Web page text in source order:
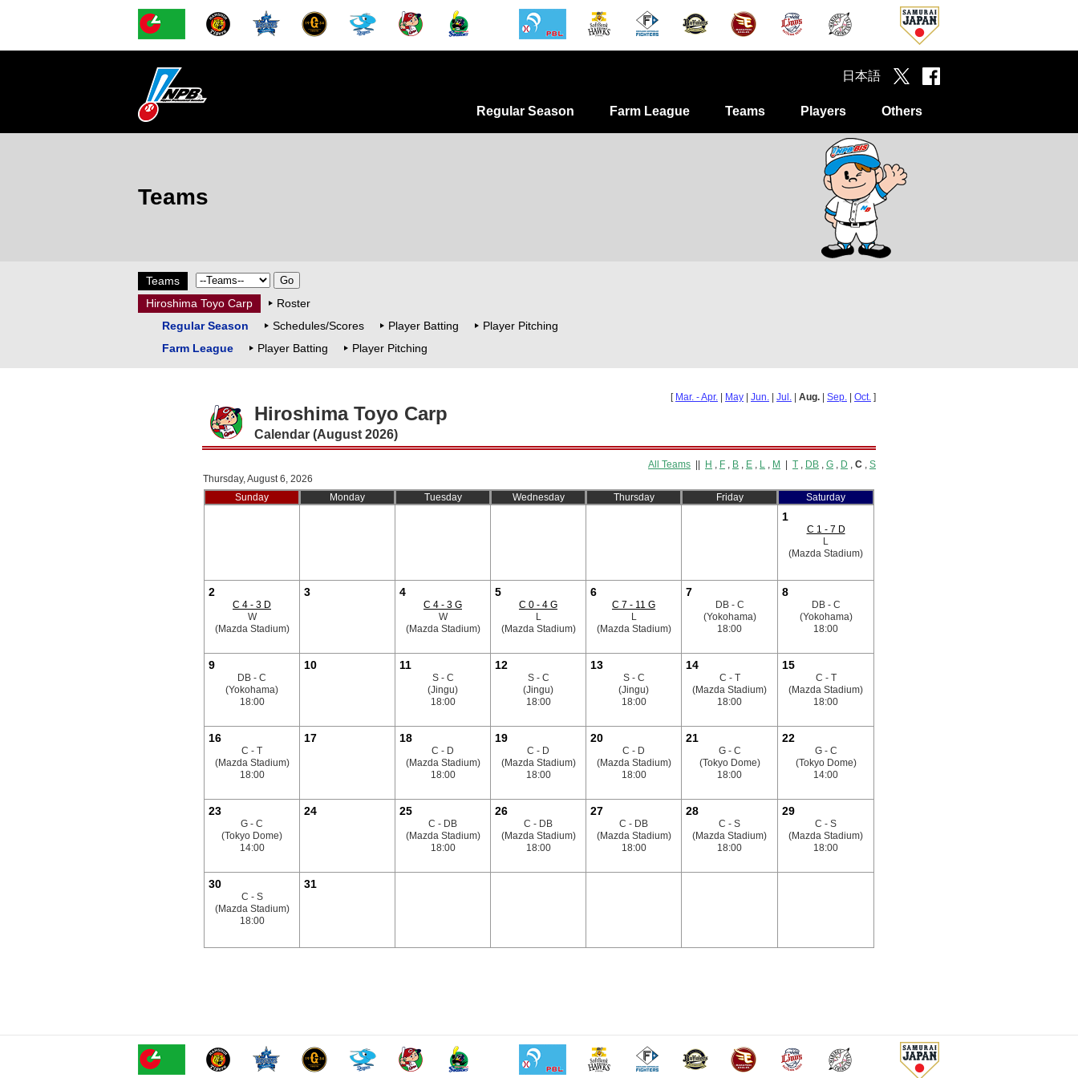
Regular Season Farm League Teams Players Others
日本語
Teams
Teams
Hiroshima Toyo Carp
Roster
Regular Season
Schedules/Scores Player Batting
Player Pitching
Farm League
Player Batting Player Pitching
[ Mar. - Apr. May Jun. Jul. Aug. Sep. Oct. ]
Hiroshima Toyo Carp
Calendar (August 2026)
All Teams H , F , B , E , L , M T , DB , G , D , C , S
Thursday, August 6, 2026
Sunday
Monday Tuesday Wednesday Thursday Friday Saturday
1
C 1 - 7 D
L
(Mazda Stadium)
2
C 4 - 3 D
W
(Mazda Stadium)
3 4
C 4 - 3 G
W
(Mazda Stadium)
5
C 0 - 4 G
L
(Mazda Stadium)
6
C 7 - 11 G
L
(Mazda Stadium)
7
DB - C
(Yokohama)
18:00
8
DB - C
(Yokohama)
18:00
9
DB - C
(Yokohama)
18:00
10 11
S - C
(Jingu)
18:00
12
S - C
(Jingu)
18:00
13
S - C
(Jingu)
18:00
14
C - T
(Mazda Stadium)
18:00
15
C - T
(Mazda Stadium)
18:00
16
C - T
(Mazda Stadium)
18:00
17 18
C - D
(Mazda Stadium)
18:00
19
C - D
(Mazda Stadium)
18:00
20
C - D
(Mazda Stadium)
18:00
21
G - C
(Tokyo Dome)
18:00
22
G - C
(Tokyo Dome)
14:00
23
G - C
(Tokyo Dome)
14:00
24 25
C - DB
(Mazda Stadium)
18:00
26
C - DB
(Mazda Stadium)
18:00
27
C - DB
(Mazda Stadium)
18:00
28
C - S
(Mazda Stadium)
18:00
29
C - S
(Mazda Stadium)
18:00
30
C - S
(Mazda Stadium)
18:00
31